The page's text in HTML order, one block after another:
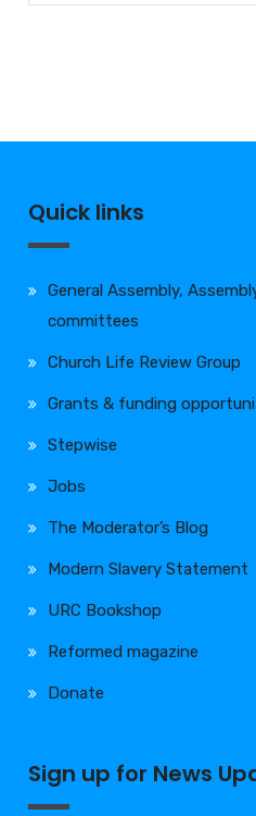
Quick links
General Assembly,
committees
Church Life Review Group
Grants & funding
Stepwise
Jobs
The Moderator’s Blog
Modern Slavery Statement
URC Bookshop
Reformed magazine
Donate
Sign up for News